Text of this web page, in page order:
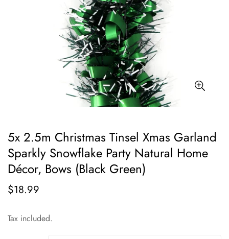
5x 2.5m Christmas Tinsel Xmas Garland
Sparkly Snowflake Party Natural Home
Décor, Bows (Black Green)
Regular
$18.99
Tax included.